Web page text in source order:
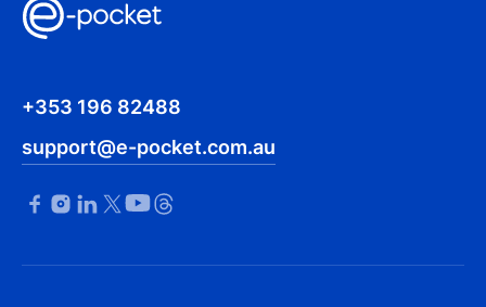
+353 196 82488
support@e-pocket.com.au